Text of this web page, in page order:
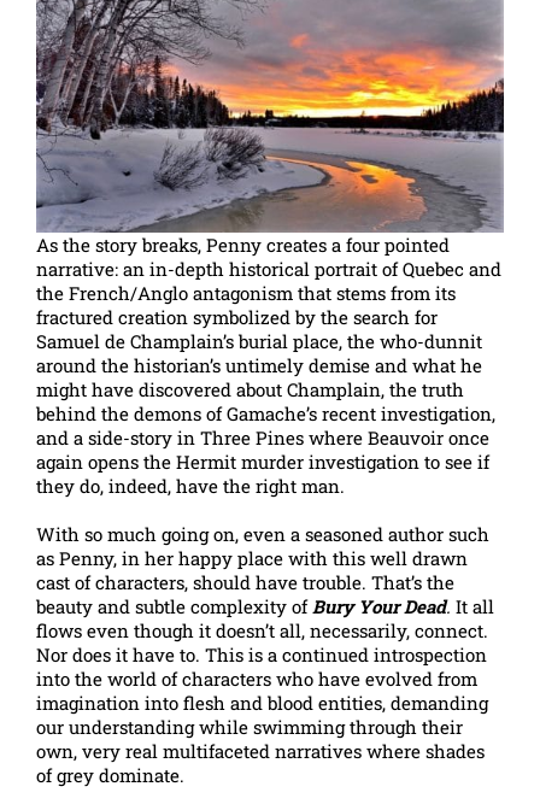
As the story breaks, Penny creates a four pointed
narrative: an in-depth historical portrait of Quebec and
the French/Anglo antagonism that stems from its
fractured creation symbolized by the search for
Samuel de Champlain’s burial place, the who-dunnit
around the historian’s untimely demise and what he
might have discovered about Champlain, the truth
behind the demons of Gamache’s recent investigation,
and a side-story in Three Pines where Beauvoir once
again opens the Hermit murder investigation to see if
they do, indeed, have the right man.
With so much going on, even a seasoned author such
as Penny, in her happy place with this well drawn
cast of characters, should have trouble. That’s the
beauty and subtle complexity ofBury Your Dead. It all
flows even though it doesn’t all, necessarily, connect.
Nor does it have to. This is a continued introspection
into the world of characters who have evolved from
imagination into flesh and blood entities, demanding
our understanding while swimming through their
own, very real multifaceted narratives where shades
of grey dominate.